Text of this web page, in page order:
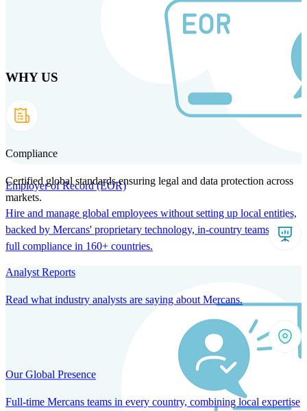
Products Solutions Technology
Employer of Record (EOR)
Hire and manage global employees without setting up local entities,
backed by Mercans' proprietary technology, in-country teams, and
full compliance in 160+ countries.
WHY US
Compliance
Certified global standards ensuring legal and data protection across
markets.
Analyst Reports
Read what industry analysts are saying about Mercans.
Our Global Presence
Full-time Mercans teams in every country, combining local expertise